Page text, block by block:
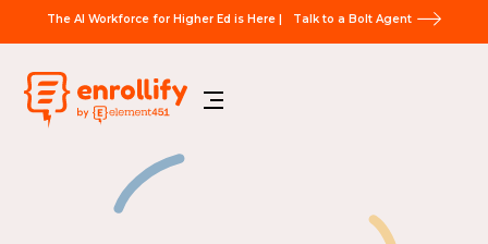
The AI Workforce for Higher Ed is Here | Talk to a Bolt Agent